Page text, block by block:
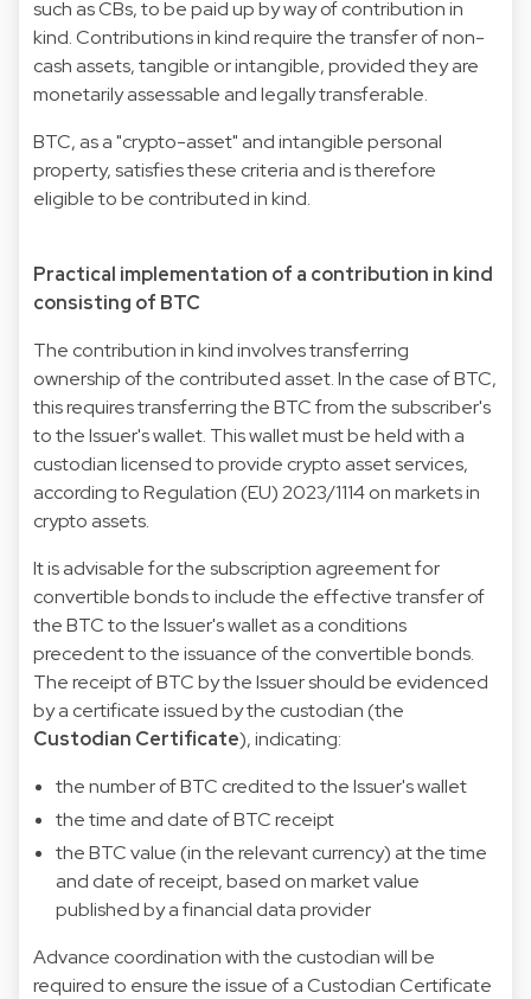
such as CBs, to be paid up by way of contribution in
kind. Contributions in kind require the transfer of non-
cash assets, tangible or intangible, provided they are
monetarily assessable and legally transferable.
BTC, as a "crypto-asset" and intangible personal
property, satisfies these criteria and is therefore
eligible to be contributed in kind.
Practical implementation of a contribution in kind
consisting of BTC
The contribution in kind involves transferring
ownership of the contributed asset. In the case of BTC,
this requires transferring the BTC from the subscriber's
to the Issuer's wallet. This wallet must be held with a
custodian licensed to provide crypto asset services,
according to Regulation (EU) 2023/1114 on markets in
crypto assets.
It is advisable for the subscription agreement for
convertible bonds to include the effective transfer of
the BTC to the Issuer's wallet as a conditions
precedent to the issuance of the convertible bonds.
The receipt of BTC by the Issuer should be evidenced
by a certificate issued by the custodian (the
Custodian Certificate), indicating:
the number of BTC credited to the Issuer's wallet
the time and date of BTC receipt
the BTC value (in the relevant currency) at the time
and date of receipt, based on market value
published by a financial data provider
Advance coordination with the custodian will be
required to ensure the issue of a Custodian Certificate